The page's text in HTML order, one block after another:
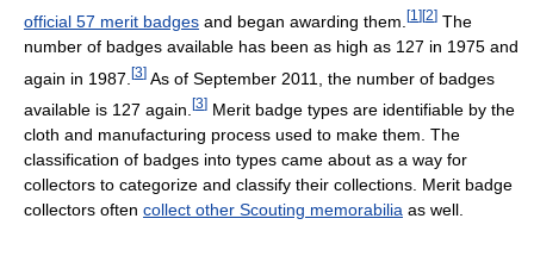
official 57 merit badges and began awarding them. [1 ][2] The
number of badges available has been as high as 127 in 1975 and
again in 1987. [3] As of September 2011, the number of badges
available is 127 again. [3] Merit badge types are identifiable by the
cloth and manufacturing process used to make them. The
classification of badges into types came about as a way for
collectors to categorize and classify their collections. Merit badge
collectors often collect other Scouting memorabilia as well.